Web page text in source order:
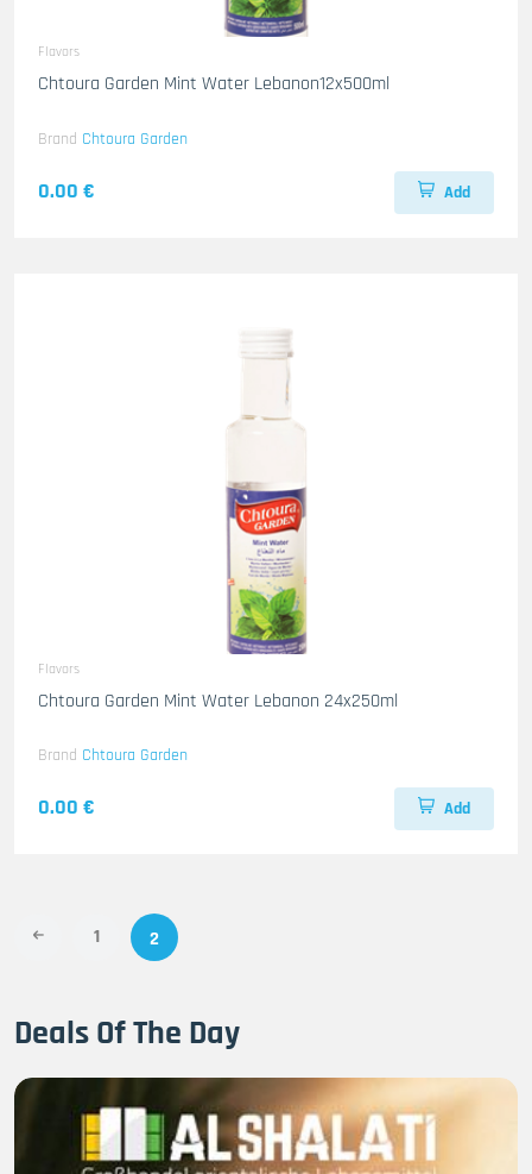
Flavors
Chtoura Garden Mint Water Lebanon12x500ml
Brand Chtoura Garden
0.00 € Add
Flavors
Chtoura Garden Mint Water Lebanon 24x250ml
Brand Chtoura Garden
0.00 € Add
1 2
Deals Of The Day